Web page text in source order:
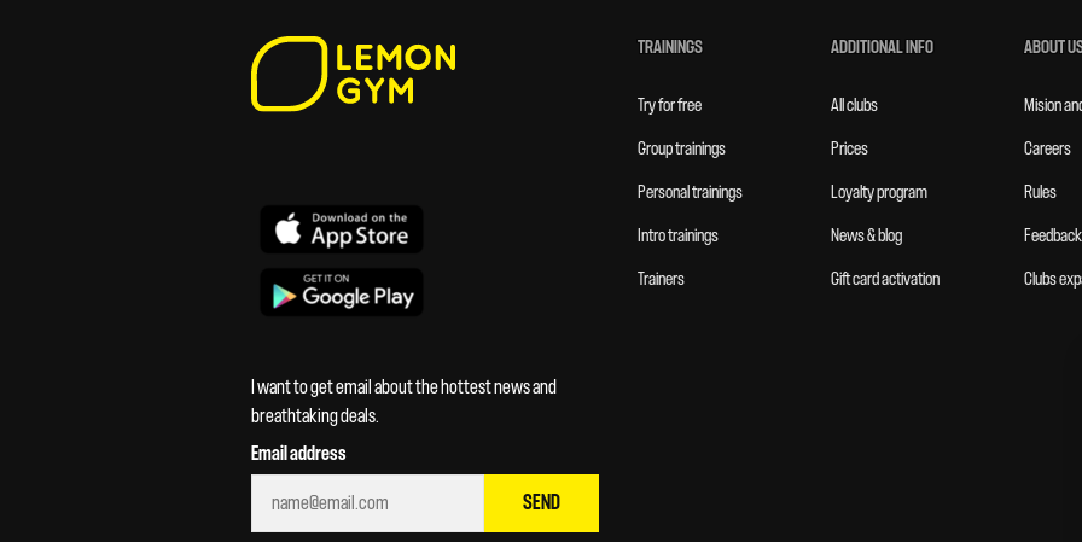
I want to get email about the hottest news and
breathtaking deals.
Email address
SEND
TRAININGS
Try for free
Group trainings
Personal trainings
Intro trainings
Trainers
ADDITIONAL INFO
All clubs
Prices
Loyalty program
News & blog
Gift card activation
ABOUT
Mision
Careers
Rules
Clubs